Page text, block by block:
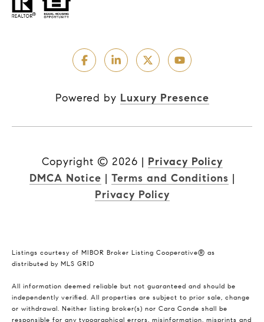
Powered by Luxury Presence
Copyright © 2026 | Privacy Policy
DMCA Notice | Terms and Conditions |
Privacy Policy
Listings courtesy of MIBOR Broker Listing Cooperative® as
distributed by MLS GRID
All information deemed reliable but not guaranteed and should be
independently verified. All properties are subject to prior sale, change
or withdrawal. Neither listing broker(s) nor Cara Conde shall be
responsible for any typographical errors, misinformation, misprints and